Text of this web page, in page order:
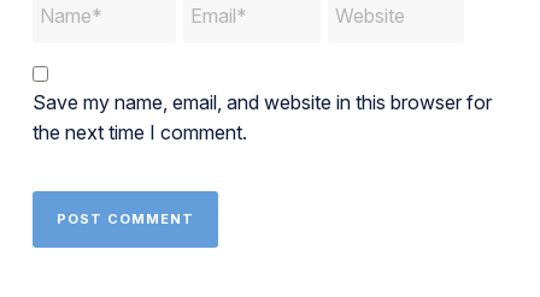
Save my name, email, and website in this browser for
the next time I comment.